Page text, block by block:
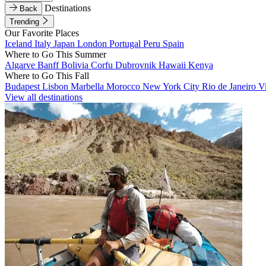
Back
Destinations
Trending
Our Favorite Places
Iceland Italy Japan London Portugal Peru Spain
Where to Go This Summer
Algarve BanffBolivia Corfu Dubrovnik Hawaii Kenya
Where to Go This Fall
Budapest Lisbon Marbella Morocco New York City Rio de Janeiro
View all destinations